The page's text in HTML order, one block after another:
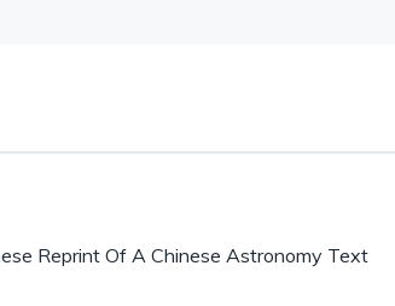
Reprint Of A Chinese Astronomy Text